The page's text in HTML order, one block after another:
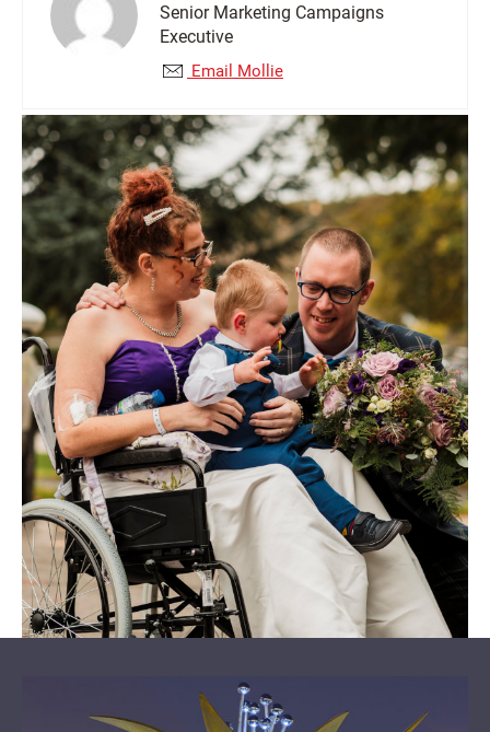
Senior Marketing Campaigns
Executive
Email Mollie